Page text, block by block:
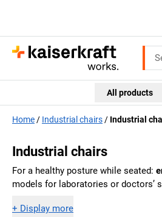
All products
Home Industrial chairs Industrial
Industrial chairs
For a healthy posture while seated:
models for laboratories or doctors’
+ Display more